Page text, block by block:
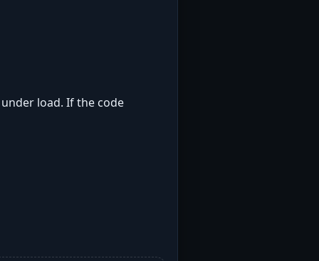
load. If the code